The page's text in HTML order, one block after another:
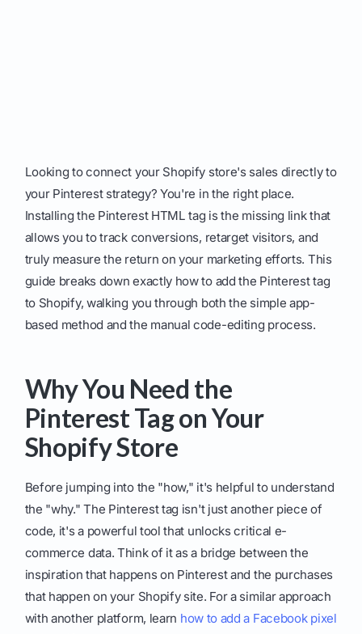
Looking to connect your Shopify store's sales directly to
your Pinterest strategy? You're in the right place.
Installing the Pinterest HTML tag is the missing link that
allows you to track conversions, retarget visitors, and
truly measure the return on your marketing efforts. This
guide breaks down exactly how to add the Pinterest tag
to Shopify, walking you through both the simple app-
based method and the manual code-editing process.
Why You Need the
Pinterest Tag on Your
Shopify Store
Before jumping into the "how," it's helpful to understand
the "why." The Pinterest tag isn't just another piece of
code, it's a powerful tool that unlocks critical e-
commerce data. Think of it as a bridge between the
inspiration that happens on Pinterest and the purchases
that happen on your Shopify site. For a similar approach
with another platform, learn how to add a Facebook pixel